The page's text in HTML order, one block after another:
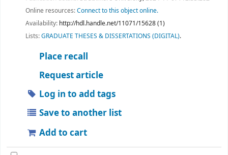
Online resources:Connect to this object online.
Availability: http://hdl.handle.net/11071/15628 (1)
Lists:GRADUATE THESES & DISSERTATIONS (DIGITAL).
Place recall
Request article
Log in to add tags
Save to another list
Add to cart